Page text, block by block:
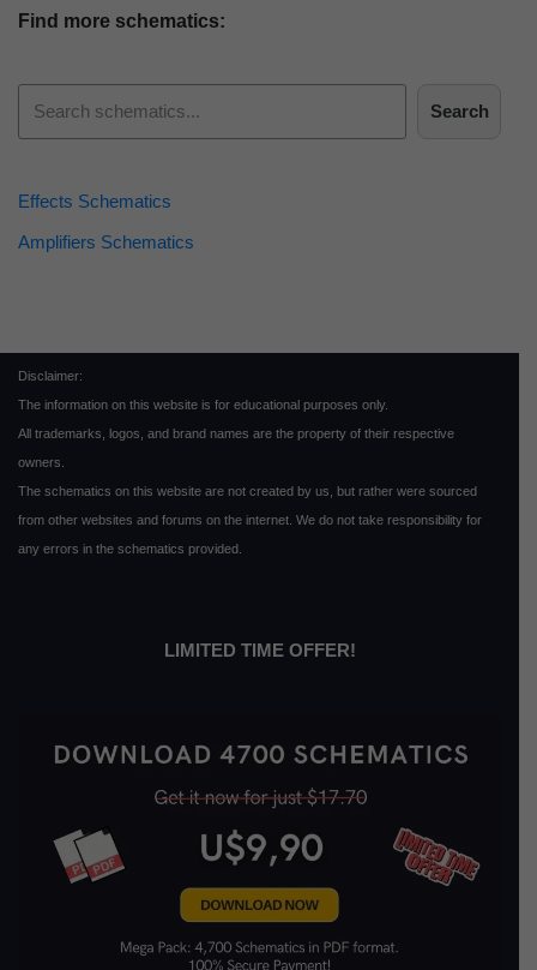
Find more schematics:
Search
Effects Schematics
Amplifiers Schematics
Disclaimer:
The information on this website is for educational purposes only.
All trademarks, logos, and brand names are the property of their respective
owners.
The schematics on this website are not created by us, but rather were sourced
from other websites and forums on the internet. We do not take responsibility for
any errors in the schematics provided.
LIMITED TIME OFFER!